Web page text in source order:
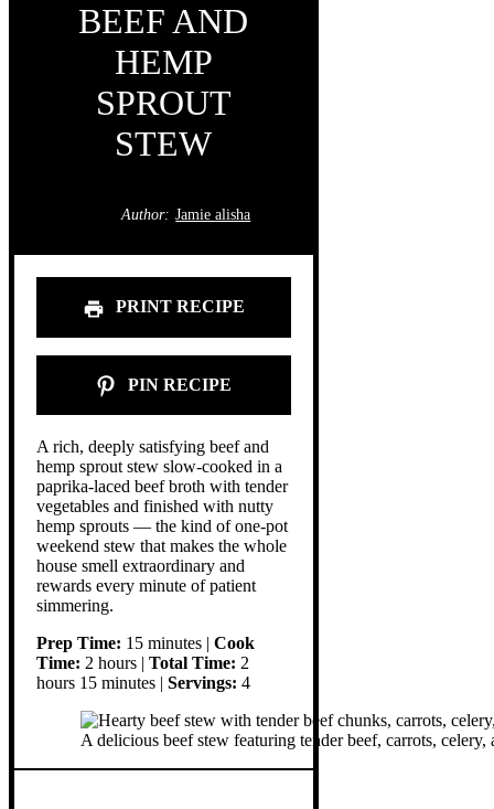
BEEF AND
HEMP
SPROUT
STEW
Author: Jamie alisha
PRINT RECIPE
PIN RECIPE
A rich, deeply satisfying beef and
hemp sprout stew slow-cooked in a
paprika-laced beef broth with tender
vegetables and finished with nutty
hemp sprouts — the kind of one-pot
weekend stew that makes the whole
house smell extraordinary and
rewards every minute of patient
simmering.
Prep Time: 15 minutes | Cook
Time: 2 hours | Total Time: 2
hours 15 minutes | Servings: 4
A delicious beef stew featuring tender beef, carrots,